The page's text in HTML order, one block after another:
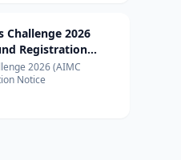
Challenge 2026
Registration
2026 (AIMC
Notice